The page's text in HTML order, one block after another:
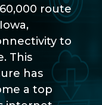
route
to
This
has
a top